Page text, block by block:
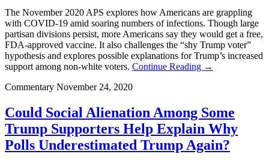
The November 2020 APS explores how Americans are grappling
with COVID-19 amid soaring numbers of infections. Though large
partisan divisions persist, more Americans say they would get a free,
FDA-approved vaccine. It also challenges the “shy Trump voter”
hypothesis and explores possible explanations for Trump’s increased
support among non-white voters. Continue Reading →
Commentary November 24, 2020
Could Social Alienation Among Some
Trump Supporters Help Explain Why
Polls Underestimated Trump Again?